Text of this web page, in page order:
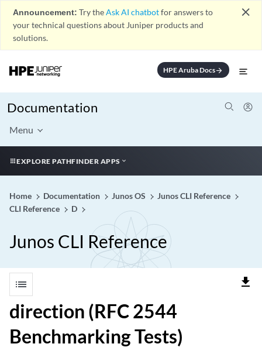
Announcement: Try theAsk AI chatbotfor answers to
your technical questions about Juniper products and
solutions.
close
HPE Aruba Docsarrow_forward
Documentation
Menu
EXPLORE PATHFINDER APPS
Home Documentation Junos OS
Junos CLI Reference
CLI Reference
D
Junos CLI Reference
list file_download
direction (RFC 2544
Benchmarking Tests)